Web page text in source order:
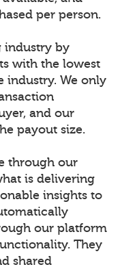
per person.
industry by
with the lowest
industry. We only
and our
payout size.
through our
is delivering
insights to
our platform
They
shared